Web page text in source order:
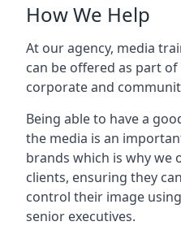
How We Help
At our agency, media
can be offered as part of
corporate and
Being able to have a
the media is an
brands which is why
clients, ensuring they
control their image
senior executives.